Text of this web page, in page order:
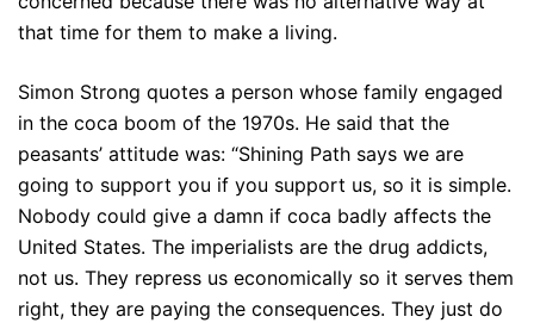
that time for them to make a living.
Simon Strong quotes a person whose family engaged
in the coca boom of the 1970s. He said that the
peasants’ attitude was: “Shining Path says we are
going to support you if you support us, so it is simple.
Nobody could give a damn if coca badly affects the
United States. The imperialists are the drug addicts,
not us. They repress us economically so it serves them
right, they are paying the consequences. They just do